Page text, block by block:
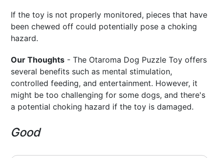
If the toy is not properly monitored, pieces that have
been chewed off could potentially pose a choking
hazard.
Our Thoughts - The Otaroma Dog Puzzle Toy offers
several benefits such as mental stimulation,
controlled feeding, and entertainment. However, it
might be too challenging for some dogs, and there's
a potential choking hazard if the toy is damaged.
Good